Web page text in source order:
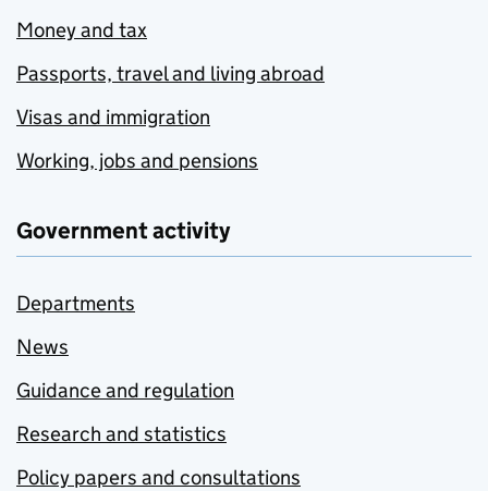
Money and tax
Passports, travel and living abroad
Visas and immigration
Working, jobs and pensions
Government activity
Departments
News
Guidance and regulation
Research and statistics
Policy papers and consultations